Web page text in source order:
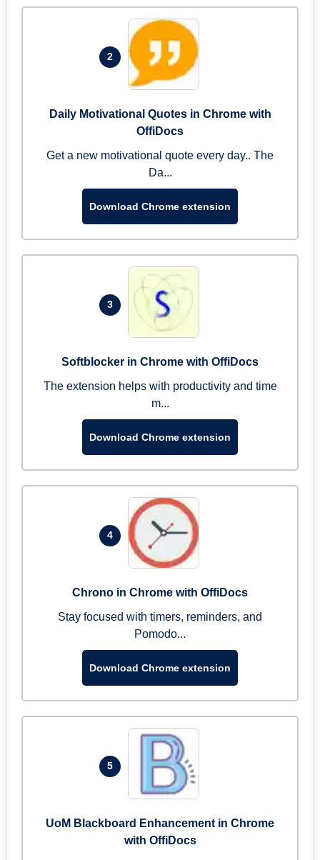
2
Daily Motivational Quotes in Chrome with
OffiDocs
Get a new motivational quote every day.. The
Da...
Download Chrome extension
3
Softblocker in Chrome with OffiDocs
The extension helps with productivity and time
m...
Download Chrome extension
4
Chrono in Chrome with OffiDocs
Stay focused with timers, reminders, and
Pomodo...
Download Chrome extension
5
UoM Blackboard Enhancement in Chrome
with OffiDocs